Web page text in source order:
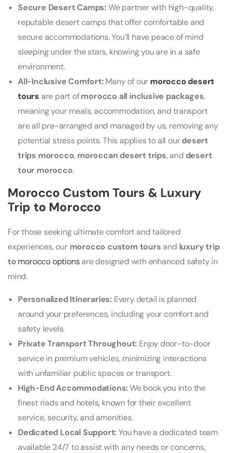
Secure Desert Camps:We partner with high-quality,
reputable desert camps that offer comfortable and
secure accommodations. You’ll have peace of mind
sleeping under the stars, knowing you are in a safe
environment.
All-Inclusive Comfort:Many of our morocco desert
tours are part ofmorocco all inclusive packages,
meaning your meals, accommodation, and transport
are all pre-arranged and managed by us, removing any
potential stress points. This applies to all ourdesert
trips morocco, moroccan desert trips, and desert
tour morocco.
Morocco Custom Tours & Luxury
Trip to Morocco
For those seeking ultimate comfort and tailored
experiences, our morocco custom tours and luxury trip
to morocco optionsare designed with enhanced safety in
mind.
Personalized Itineraries: Every detail is planned
around your preferences, including your comfort and
safety levels.
Private Transport Throughout: Enjoy door-to-door
service in premium vehicles, minimizing interactions
with unfamiliar public spaces or transport.
High-End Accommodations:We book you into the
finest riads and hotels, known for their excellent
service, security, and amenities.
Dedicated Local Support:You have a dedicated team
available 24/7 to assist with any needs or concerns,